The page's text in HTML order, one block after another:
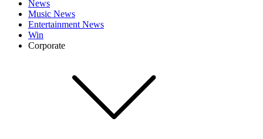
News
Music News
Entertainment News
Win
Corporate